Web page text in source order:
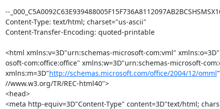
--
Content-Type: text/html; charset="us-ascii"
Content-Transfer-Encoding: quoted-printable
<html xmlns:v=3D"urn:schemas-microsoft-com:vml"
osoft-com:office:office" xmlns:w=3D"urn:schemas-microsoft-
xmlns:m=3D"http://schemas.microsoft.com/office/2004/12/omml
//www.w3.org/TR/REC-html40">
<head>
<meta http-equiv=3D"Content-Type" content=3D"text/html;